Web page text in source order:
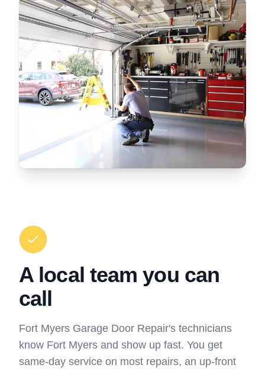
A local team you can
call
Fort Myers Garage Door Repair's technicians
know Fort Myers and show up fast. You get
same-day service on most repairs, an up-front